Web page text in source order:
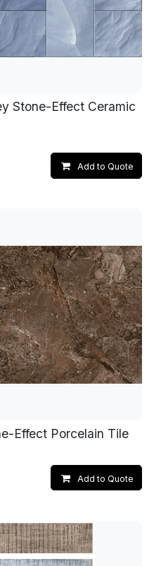
Stone-Effect Ceramic
Add to Quote
Effect Porcelain Tile
Add to Quote